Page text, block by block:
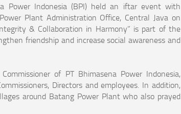
Power Indonesia (BPI) held an iftar event with
Plant Administration Office, Central Java on
& Collaboration in Harmony” is part of the
friendship and increase social awareness and
of PT Bhimasena Power Indonesia,
Directors and employees. In addition,
around Batang Power Plant who also prayed